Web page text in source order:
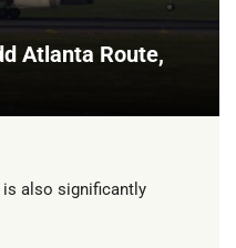
Atlanta Route,
is also significantly